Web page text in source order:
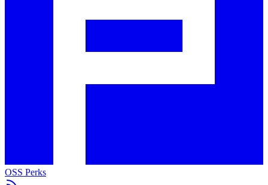
OSS Perks